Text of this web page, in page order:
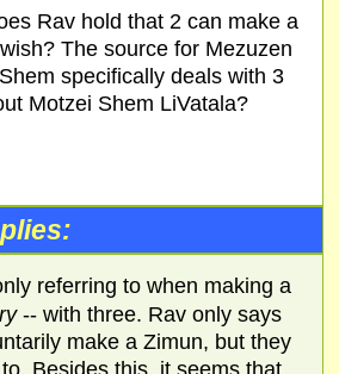
Rav hold that 2 can make a
The source for Mezuzen
specifically deals with 3
Motzei Shem LiVatala?
referring to when making a
-- with three. Rav only says
make a Zimun, but they
Besides this, it seems that